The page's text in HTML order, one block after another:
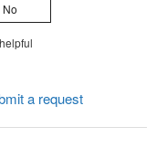
No
a request